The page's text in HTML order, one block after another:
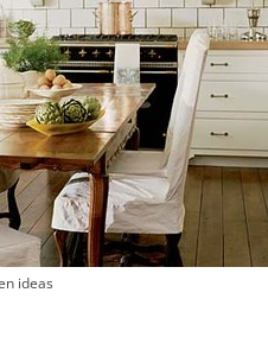
ideas